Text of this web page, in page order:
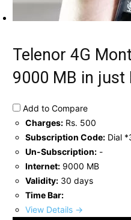
Telenor 4G
9000 MB in just
Add to Compare
Charges: Rs. 500
Subscription Code: Dial
Un-Subscription: -
Internet: 9000 MB
Validity: 30 days
Time Bar:
View Details →